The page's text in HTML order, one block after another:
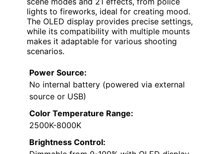
lights to fireworks, ideal for creating mood.
The OLED display provides precise settings,
while its compatibility with multiple mounts
makes it adaptable for various shooting
scenarios.
Power Source:
No internal battery (powered via external
source or USB)
Color Temperature Range:
2500K-8000K
Brightness Control: